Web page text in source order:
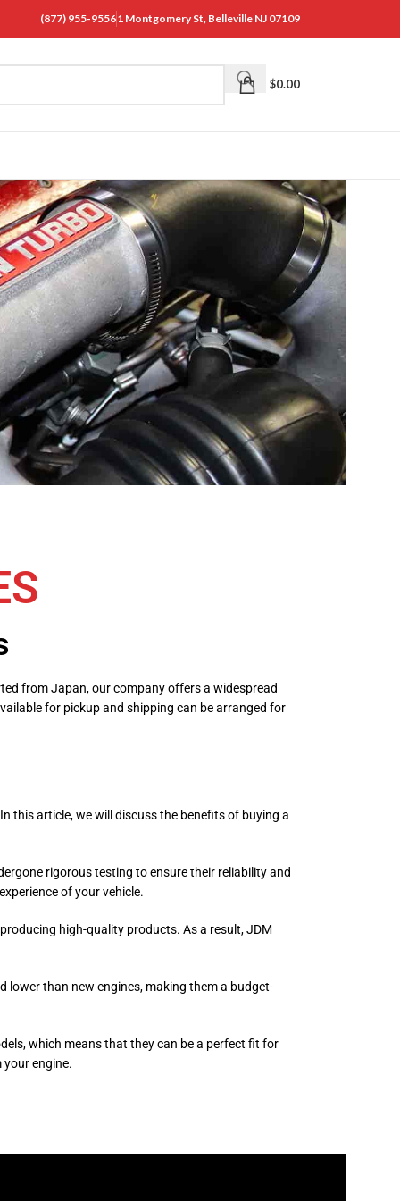
(877) 955-95561 Montgomery St, Belleville NJ 07109
$0.00
from Japan, our company offers a widespread
for pickup and shipping can be arranged for
this article, we will discuss the benefits of buying a
rigorous testing to ensure their reliability and
of your vehicle.
high-quality products. As a result, JDM
lower than new engines, making them a budget-
which means that they can be a perfect fit for
engine.